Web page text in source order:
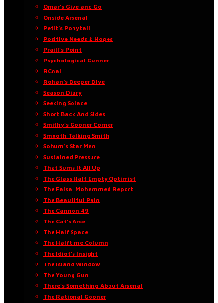
Omar’s Give and Go
Onside Arsenal
Petit’s Ponytail
Positive Needs & Hopes
Praill’s Point
Psychological Gunner
RCnal
Rohan’s Deeper Dive
Season Diary
Seeking Solace
Short Back And Sides
Smithy’s Gooner Corner
Smooth Talking Smith
Sohum’s Star Man
Sustained Pressure
That Sums It All Up
The Glass Half Empty Optimist
The Faisal Mohammed Report
The Beautiful Pain
The Cannon 49
The Cat’s Arse
The Half Space
The Halftime Column
The Idiot’s Insight
The Island Window
The Young Gun
There’s Something About Arsenal
The Rational Gooner